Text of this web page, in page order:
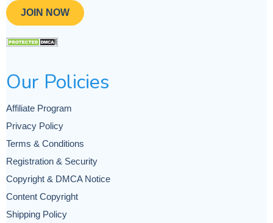
JOIN NOW
Our Policies
Affiliate Program
Privacy Policy
Terms & Conditions
Registration & Security
Copyright & DMCA Notice
Content Copyright
Shipping Policy